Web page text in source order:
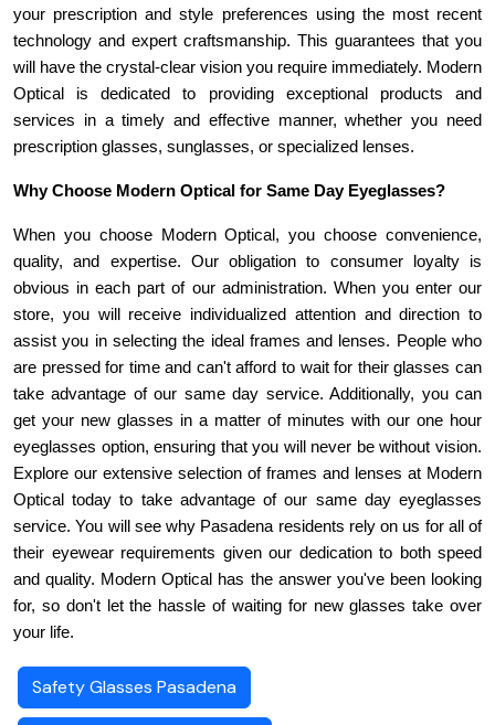
your prescription and style preferences using the most recent
technology and expert craftsmanship. This guarantees that you
will have the crystal-clear vision you require immediately. Modern
Optical is dedicated to providing exceptional products and
services in a timely and effective manner, whether you need
prescription glasses, sunglasses, or specialized lenses.
Why Choose Modern Optical for Same Day Eyeglasses?
When you choose Modern Optical, you choose convenience,
quality, and expertise. Our obligation to consumer loyalty is
obvious in each part of our administration. When you enter our
store, you will receive individualized attention and direction to
assist you in selecting the ideal frames and lenses. People who
are pressed for time and can't afford to wait for their glasses can
take advantage of our same day service. Additionally, you can
get your new glasses in a matter of minutes with our one hour
eyeglasses option, ensuring that you will never be without vision.
Explore our extensive selection of frames and lenses at Modern
Optical today to take advantage of our same day eyeglasses
service. You will see why Pasadena residents rely on us for all of
their eyewear requirements given our dedication to both speed
and quality. Modern Optical has the answer you've been looking
for, so don't let the hassle of waiting for new glasses take over
your life.
Safety Glasses Pasadena